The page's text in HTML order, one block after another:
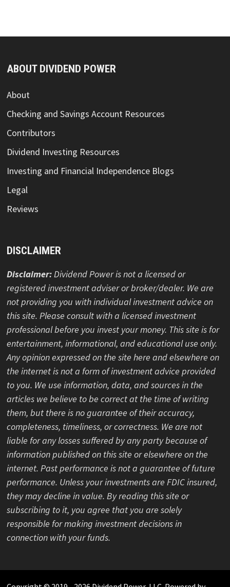
ABOUT DIVIDEND POWER
About
Checking and Savings Account Resources
Contributors
Dividend Investing Resources
Investing and Financial Independence Blogs
Legal
Reviews
DISCLAIMER
Disclaimer:Dividend Power is not a licensed or
registered investment adviser or broker/dealer. We are
not providing you with individual investment advice on
this site. Please consult with a licensed investment
professional before you invest your money. This site is for
entertainment, informational, and educational use only.
Any opinion expressed on the site here and elsewhere on
the internet is not a form of investment advice provided
to you. We use information, data, and sources in the
articles we believe to be correct at the time of writing
them, but there is no guarantee of their accuracy,
completeness, timeliness, or correctness. We are not
liable for any losses suffered by any party because of
information published on this site or elsewhere on the
internet. Past performance is not a guarantee of future
performance. Unless your investments are FDIC insured,
they may decline in value. By reading this site or
subscribing to it, you agree that you are solely
responsible for making investment decisions in
connection with your funds.